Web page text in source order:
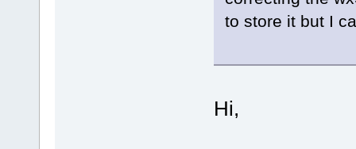
to store it but I
Hi,